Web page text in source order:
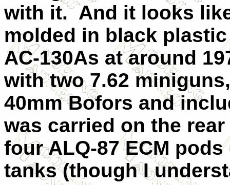
with it. And it looks
molded in black
AC-130As at around
with two 7.62
40mm Bofors and
was carried on the
four ALQ-87 ECM
tanks (though I